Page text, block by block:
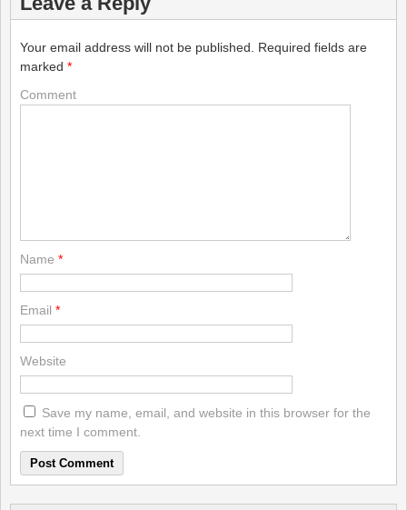
Your email address will not be published.
Required fields are
marked *
Comment
Name *
Email *
Website
Save my name, email, and website in this browser for the
next time I comment.